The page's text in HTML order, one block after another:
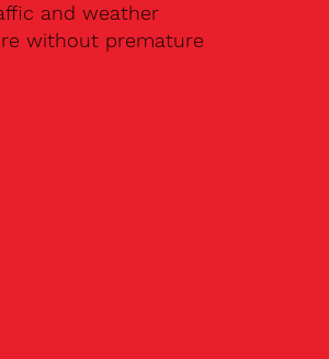
and weather
without premature